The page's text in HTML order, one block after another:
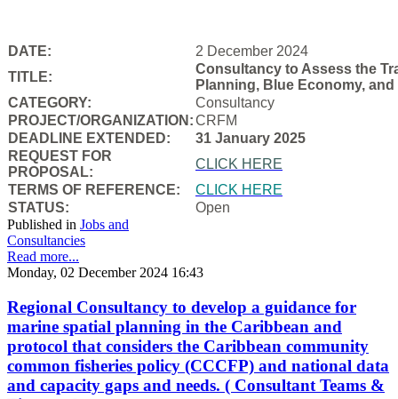
DATE:
2 December 2024
TITLE:
Consultancy to Assess the
Planning, Blue Economy,
CATEGORY:
Consultancy
PROJECT/ORGANIZATION:CRFM
DEADLINE EXTENDED:
31 January 2025
REQUEST FOR
PROPOSAL:
CLICK HERE
TERMS OF REFERENCE:
CLICK HERE
STATUS:
Open
Published in Jobs and
Consultancies
Read more...
Monday, 02 December 2024 16:43
Regional Consultancy to develop a guidance for
marine spatial planning in the Caribbean and
protocol that considers the Caribbean community
common fisheries policy (CCCFP) and national data
and capacity gaps and needs. ( Consultant Teams &